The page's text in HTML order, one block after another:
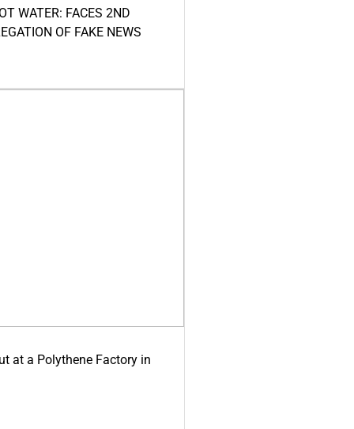
WATER: FACES 2ND
OF FAKE NEWS
at a Polythene Factory in